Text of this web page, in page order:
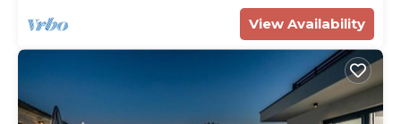
View Availability